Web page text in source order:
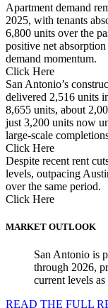
Apartment demand
2025, with tenants
6,800 units over the
positive net
demand momentum.
Click Here
San Antonio’s
delivered 2,516 units
8,655 units, about
just 3,200 units now
large-scale
Click Here
Despite recent rent
levels, outpacing
over the same period.
Click Here
MARKET OUTLOOK
San Antonio is
through 2026,
current levels
READ THE FULL